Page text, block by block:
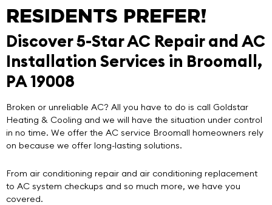
RESIDENTS PREFER!
Discover 5-Star AC Repair and AC
Installation Services in Broomall,
PA 19008
Broken or unreliable AC? All you have to do is call Goldstar
Heating & Cooling and we will have the situation under control
in no time. We offer the AC service Broomall homeowners rely
on because we offer long-lasting solutions.
From air conditioning repair and air conditioning replacement
to AC system checkups and so much more, we have you
covered.